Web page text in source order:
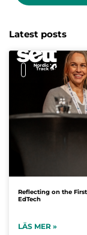
Latest posts
Reflecting on the
EdTech
LÄS MER »